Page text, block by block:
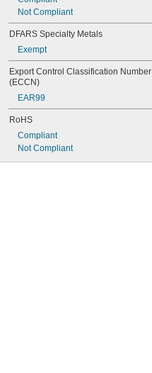
Not Compliant
DFARS Specialty Metals
Exempt
Export Control Classification Number
(ECCN)
EAR99
RoHS
Compliant
Not Compliant